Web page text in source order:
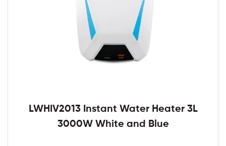
LWHIV2013 Instant Water Heater 3L
3000W White and Blue